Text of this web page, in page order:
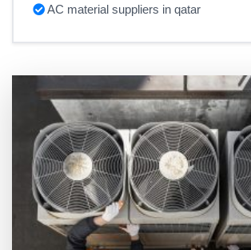
AC material suppliers in qatar